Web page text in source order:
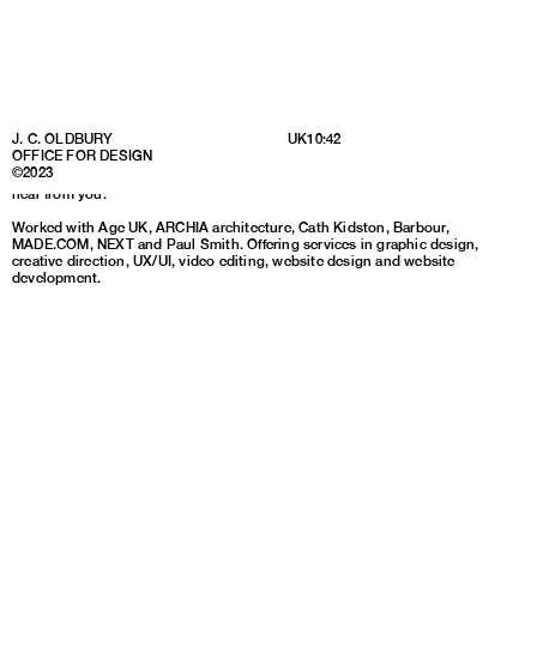
J. C. OLDBURY
OFFICE FOR DESIGN
©2023
UK10:42
uncover insights, define ideas, and develop creative solutions that can take
my clients to the next level at any stage of their development. If you have a
brief or would like to find out more about working with me, I would love to
hear from you.
Worked with Age UK, ARCHIA architecture, Cath Kidston, Barbour,
MADE.COM, NEXT and Paul Smith. Offering services in graphic design,
creative direction, UX/UI, video editing, website design and website
development.